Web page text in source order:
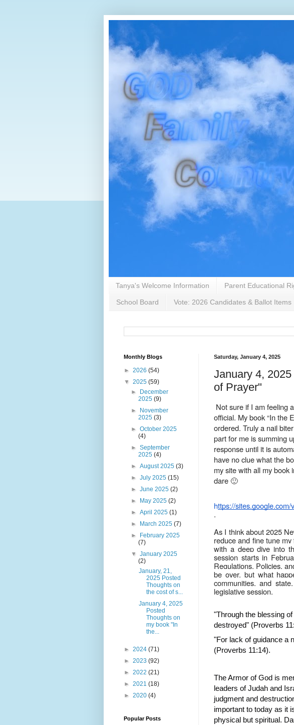
Tanya's Welcome Information Parent Educational
School Board Vote: 2026 Candidates & Ballot Items
Saturday, January 4, 2025
January 4,
of Prayer"
Not sure if I am feeling
official. My book “In the
ordered. Truly a nail
part for me is summing
response until it is
have no clue what the
my site with all my book
dare 🙂
https://
.
As I think about 2025
reduce and fine tune
with a deep dive into
session starts in
Regulations, Policies,
be over, but what
communities, and
legislative session.
"Through the blessing
destroyed" (Proverbs
"For lack of guidance a
(Proverbs 11:14).
The Armor of God is
leaders of Judah and
judgment and
important to today as it
physical but spiritual.
Monthly Blogs
► 2026 (54)
▼ 2025 (59)
► December
2025(9)
► November
2025(3)
►October 2025
(4)
►September
2025(4)
►August 2025(3)
►July 2025(15)
►June 2025(2)
► May 2025(2)
►April 2025(1)
► March 2025(7)
► February 2025
(7)
▼January 2025
(2)
January, 21,
2025 Posted
Thoughts on
the cost of s...
January 4, 2025
Posted
Thoughts on
my book "In
the...
► 2024 (71)
► 2023 (92)
► 2022 (21)
► 2021 (18)
► 2020 (4)
Popular Posts